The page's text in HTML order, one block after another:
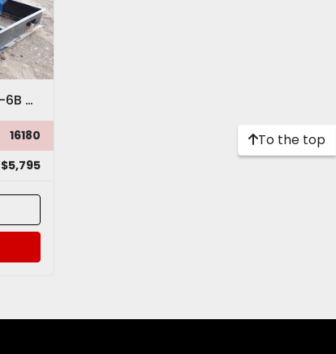
Minneapolis Moline THD-800-6B Natural Gas Turbo Power Unit
16180
$5,795
To the top